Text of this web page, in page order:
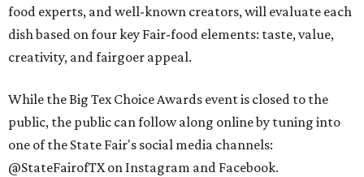
food experts, and well-known creators, will evaluate each
dish based on four key Fair-food elements: taste, value,
creativity, and fairgoer appeal.
While the Big Tex Choice Awards event is closed to the
public, the public can follow along online by tuning into
one of the State Fair's social media channels:
@StateFairofTX on Instagram and Facebook.